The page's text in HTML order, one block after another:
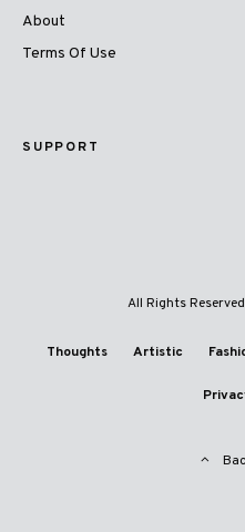
About
Terms Of Use
SUPPORT
All Rights
Thoughts Artistic